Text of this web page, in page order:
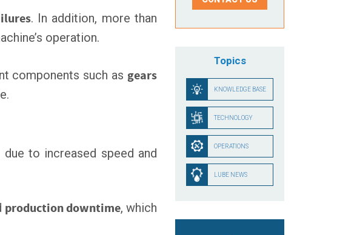
. In addition, more than
operation.
components such as gears
to increased speed and
production downtime, which
Topics
KNOWLEDGE BASE
TECHNOLOGY
OPERATIONS
LUBE NEWS